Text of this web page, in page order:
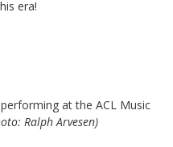
era!
at the ACL Music
Ralph Arvesen)